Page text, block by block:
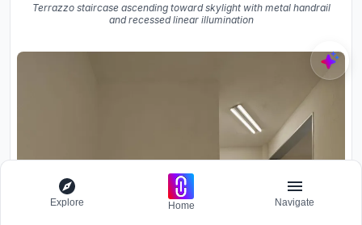
Terrazzo staircase ascending toward skylight with metal handrail
and recessed linear illumination
Explore Home Navigate